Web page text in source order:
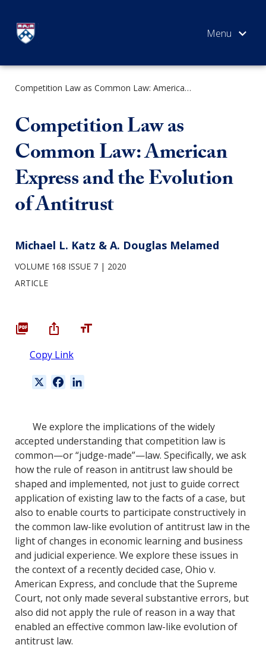
content
Competition Law as Common Law: American Express and the Evolution of Antitrust
Competition Law as
Common Law: American
Express and the Evolution
of Antitrust
Michael L. Katz & A. Douglas Melamed
VOLUME 168 ISSUE 7
2020
ARTICLE
Copy Link
e
b
o
o
k
k
e
d
I
n
We explore the implications of the widely
accepted understanding that competition law is
common—or “judge-made”—law. Specifically, we ask
how the rule of reason in antitrust law should be
shaped and implemented, not just to guide correct
application of existing law to the facts of a case, but
also to enable courts to participate constructively in
the common law-like evolution of antitrust law in the
light of changes in economic learning and business
and judicial experience. We explore these issues in
the context of a recently decided case, Ohio v.
American Express, and conclude that the Supreme
Court, not only made several substantive errors, but
also did not apply the rule of reason in a way that
enabled an effective common law-like evolution of
antitrust law.